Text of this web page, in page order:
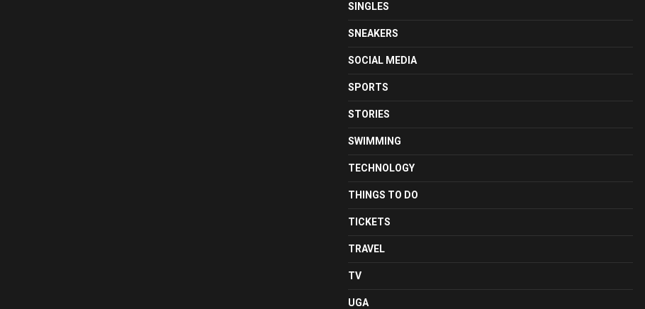
SINGLES
SNEAKERS
SOCIAL MEDIA
SPORTS
STORIES
SWIMMING
TECHNOLOGY
THINGS TO DO
TICKETS
TRAVEL
TV
UGA